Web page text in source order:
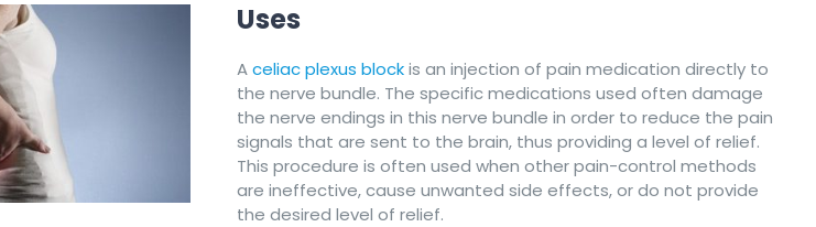
Uses
Aceliac plexus blockis an injection of pain medication directly to
the nerve bundle. The specific medications used often damage
the nerve endings in this nerve bundle in order to reduce the pain
signals that are sent to the brain, thus providing a level of relief.
This procedure is often used when other pain-control methods
are ineffective, cause unwanted side effects, or do not provide
the desired level of relief.